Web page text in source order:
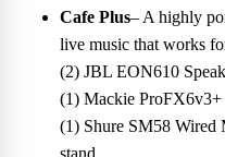
Cafe Plus– A highly
live music that works
(2) JBL EON610
(1) Mackie
(1) Shure SM58 Wired
stand